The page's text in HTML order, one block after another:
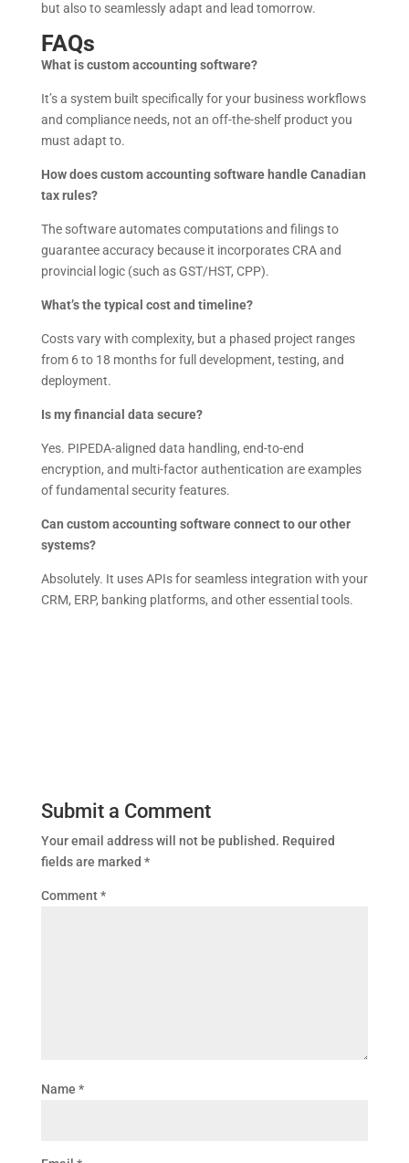
but also to seamlessly adapt and lead tomorrow.
FAQs
What is custom accounting software?
It’s a system built specifically for your business workflows
and compliance needs, not an off-the-shelf product you
must adapt to.
How does custom accounting software handle Canadian
tax rules?
The software automates computations and filings to
guarantee accuracy because it incorporates CRA and
provincial logic (such as GST/HST, CPP).
What’s the typical cost and timeline?
Costs vary with complexity, but a phased project ranges
from 6 to 18 months for full development, testing, and
deployment.
Is my financial data secure?
Yes. PIPEDA-aligned data handling, end-to-end
encryption, and multi-factor authentication are examples
of fundamental security features.
Can custom accounting software connect to our other
systems?
Absolutely. It uses APIs for seamless integration with your
CRM, ERP, banking platforms, and other essential tools.
Submit a Comment
Your email address will not be published. Required
fields are marked *
Comment*
Name *